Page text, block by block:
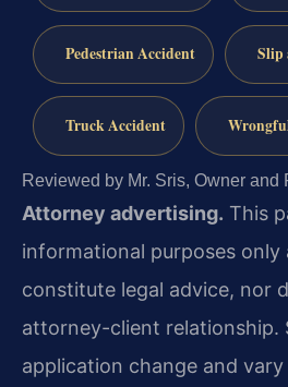
Pedestrian Accident Slip
Truck Accident
Reviewed by Mr. Sris, Owner and
Attorney advertising. This
informational purposes only
constitute legal advice, nor
attorney-client relationship.
application change and